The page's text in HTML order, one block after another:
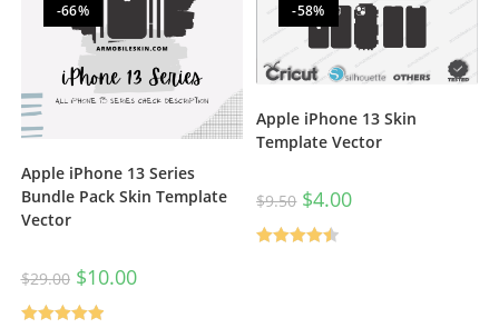
-66%
Apple iPhone 13 Series
Bundle Pack Skin Template
Vector
$29.00 $10.00
-58%
Apple iPhone 13 Skin
Template Vector
$9.50 $4.00